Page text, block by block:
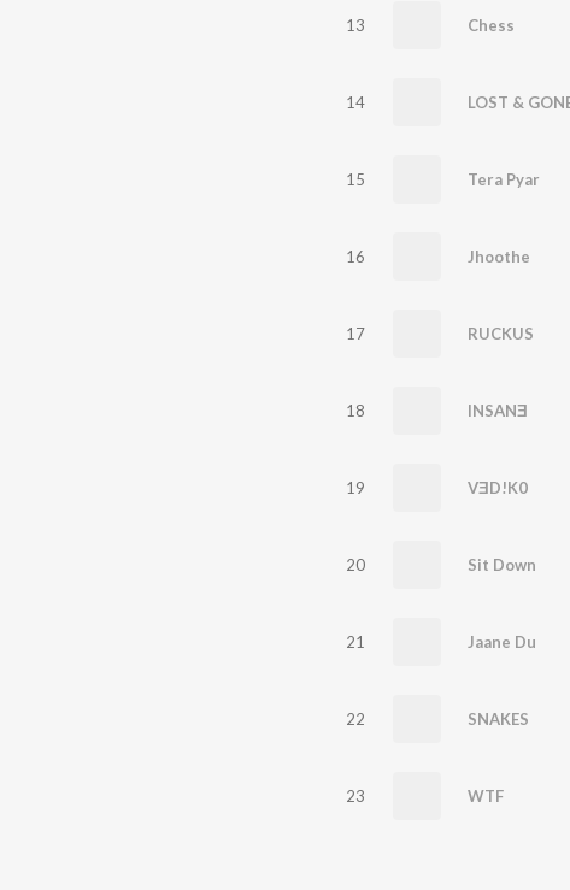
13 Chess
14 LOST &
15 Tera Pyar
16 Jhoothe
17 RUCKUS
18 INSANƎ
19 VƎD!K0
20 Sit Down
21 Jaane Du
22 SNAKES
23 WTF